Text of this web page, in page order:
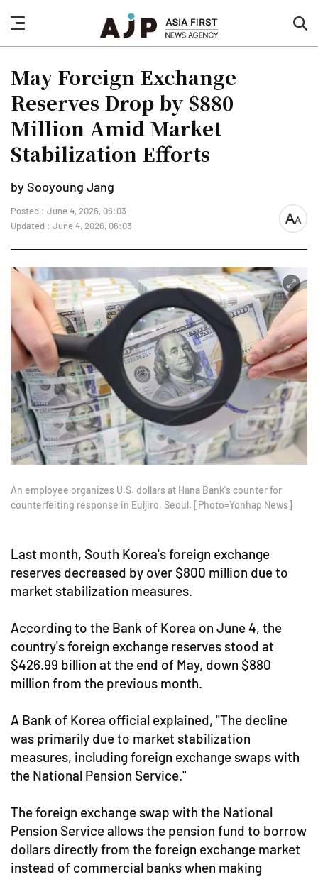
nav
button
May Foreign Exchange
Reserves Drop by $880
Million Amid Market
Stabilization Efforts
by Sooyoung Jang
Posted : June 4, 2026, 06:03
Updated : June 4, 2026, 06:03
font
An employee organizes U.S. dollars at Hana Bank's counter for
counterfeiting response in Euljiro, Seoul. [Photo=Yonhap News]
Last month, South Korea's foreign exchange
reserves decreased by over $800 million due to
market stabilization measures.
According to the Bank of Korea on June 4, the
country's foreign exchange reserves stood at
$426.99 billion at the end of May, down $880
million from the previous month.
A Bank of Korea official explained, "The decline
was primarily due to market stabilization
measures, including foreign exchange swaps with
the National Pension Service."
The foreign exchange swap with the National
Pension Service allows the pension fund to borrow
dollars directly from the foreign exchange market
instead of commercial banks when making